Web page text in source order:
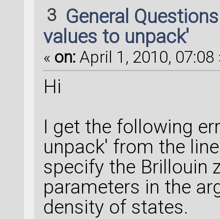
3 General
values to unpack'
« on: April 1, 2010, 07:08
Hi
I get the following
unpack' from the
specify the Brillouin
parameters in the
density of states.